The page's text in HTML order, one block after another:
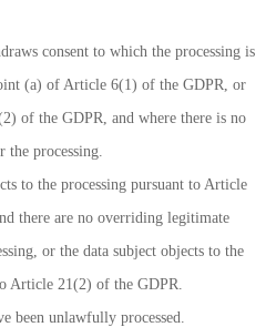
consent to which the processing is
(a) of Article 6(1) of the GDPR, or
of the GDPR, and where there is no
processing.
to the processing pursuant to Article
there are no overriding legitimate
or the data subject objects to the
Article 21(2) of the GDPR.
been unlawfully processed.